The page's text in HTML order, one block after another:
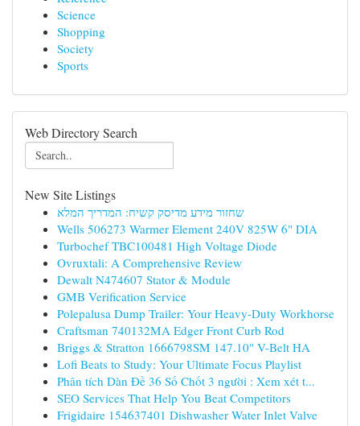
Science
Shopping
Society
Sports
Web Directory Search
New Site Listings
שחזור מידע מדיסק קשיח: המדריך המלא
Wells 506273 Warmer Element 240V 825W 6" DIA
Turbochef TBC100481 High Voltage Diode
Ovruxtali: A Comprehensive Review
Dewalt N474607 Stator & Module
GMB Verification Service
Polepalusa Dump Trailer: Your Heavy-Duty Workhorse
Craftsman 740132MA Edger Front Curb Rod
Briggs & Stratton 1666798SM 147.10" V-Belt HA
Lofi Beats to Study: Your Ultimate Focus Playlist
Phân tích Dàn Đề 36 Số Chốt 3 người : Xem xét t...
SEO Services That Help You Beat Competitors
Frigidaire 154637401 Dishwasher Water Inlet Valve